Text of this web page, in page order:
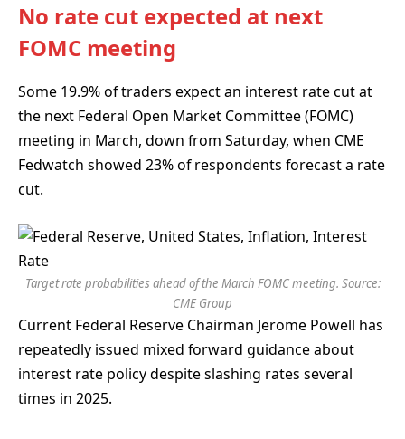
No rate cut expected at next
FOMC meeting
Some 19.9% of traders expect an interest rate cut at
the next Federal Open Market Committee (FOMC)
meeting in March, down from Saturday, when CME
Fedwatch showed 23% of respondents forecast a rate
cut.
Target rate probabilities ahead of the March FOMC meeting. Source:
CME Group
Current Federal Reserve Chairman Jerome Powell has
repeatedly issued mixed forward guidance about
interest rate policy despite slashing rates several
times in 2025.